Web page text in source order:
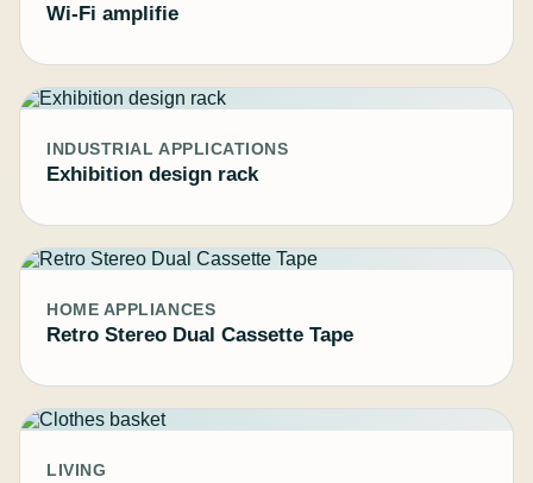
Wi-Fi amplifie
INDUSTRIAL APPLICATIONS
Exhibition design rack
HOME APPLIANCES
Retro Stereo Dual Cassette Tape
LIVING